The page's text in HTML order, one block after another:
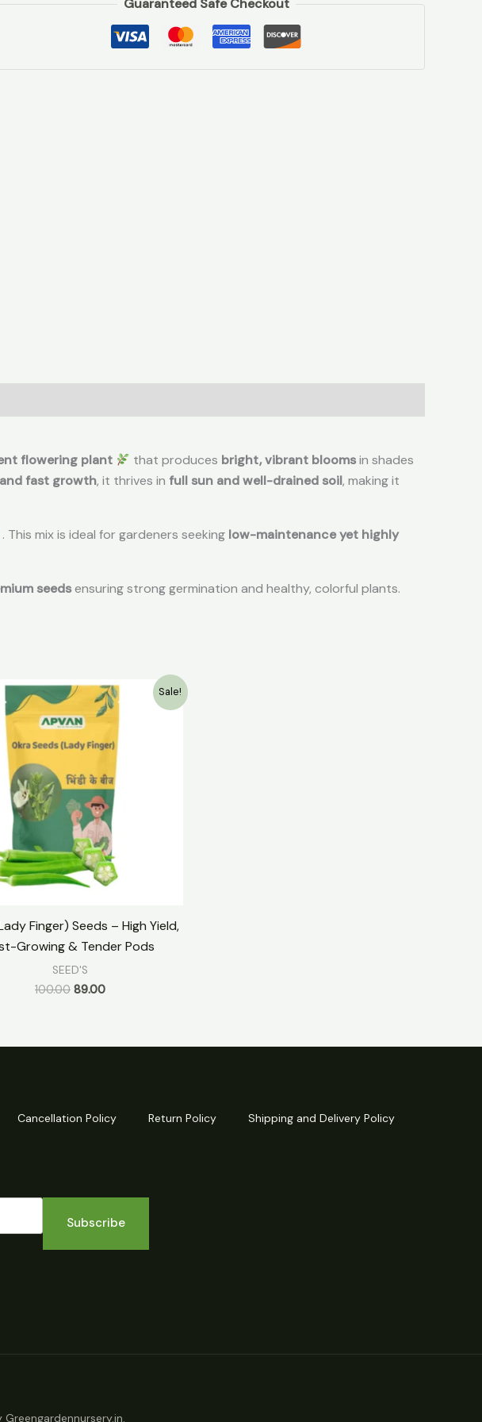
Guaranteed Safe Checkout
flowering plant that produces bright, vibrant bloomsin shades
fast growth, it thrives in full sun and well-drained soil, making it
. This mix is ideal for gardeners seeking low-maintenance yet highly
seedsensuring strong germination and healthy, colorful plants.
Sale!
Finger) Seeds – High Yield,
Growing & Tender Pods
SEED'S
100.00
Original
price
was:
₹100.00.
89.00
Current
price
is:
₹89.00.
Cancellation Policy Return Policy Shipping and Delivery Policy
Subscribe